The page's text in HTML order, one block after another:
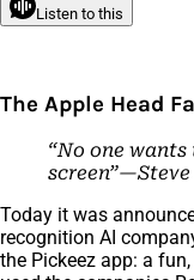
Listen to this
The Apple Head
“No one
screen”—Steve
Today it was
recognition AI
the Pickeez app: a